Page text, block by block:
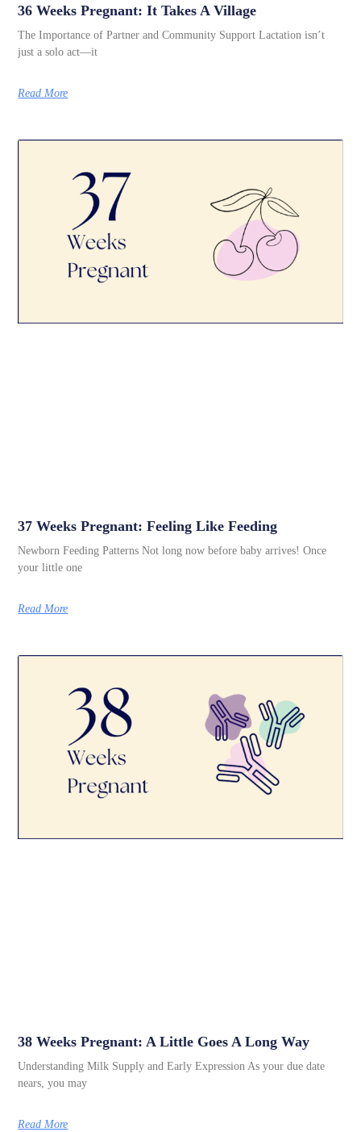
36 Weeks Pregnant: It Takes A Village
The Importance of Partner and Community Support Lactation isn’t
just a solo act—it
Read More
37 Weeks Pregnant: Feeling Like Feeding
Newborn Feeding Patterns Not long now before baby arrives! Once
your little one
Read More
38 Weeks Pregnant: A Little Goes A Long Way
Understanding Milk Supply and Early Expression As your due date
nears, you may
Read More